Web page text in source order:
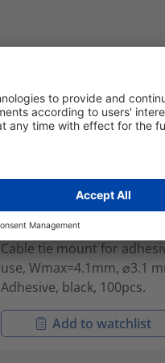
MB3A-PA66-BK
151-28320
Cable tie mount for
use, Wmax=4.1mm, ⌀3.1
Adhesive, black, 100pcs.
Add to watchlist